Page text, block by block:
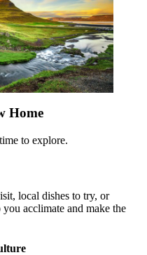
Home
to explore.
local dishes to try, or
acclimate and make the